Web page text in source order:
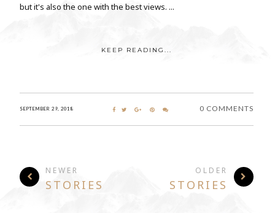
but it's also the one with the best views. ...
KEEP READING...
SEPTEMBER 29, 2018 0 COMMENTS
NEWER
STORIES
OLDER
STORIES